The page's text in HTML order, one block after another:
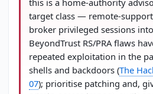
target class — remote-
broker privileged sessions
BeyondTrust RS/PRA flaws
repeated exploitation in the
shells and backdoors (The
07); prioritise patching and,